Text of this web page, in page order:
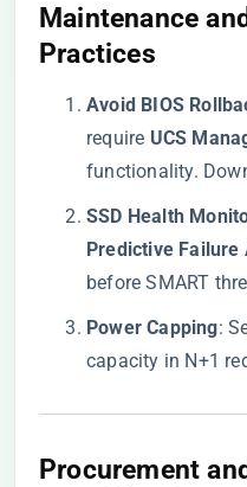
​Maintenance
Practices​
​Avoid BIOS
require ​ ​UCS
functionality.
​SSD Health
Predictive Failure
before SMART
​Power Capping​​:
capacity in N+1
​Procurement